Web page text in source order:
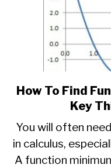
How To Find
Key
You will often
in calculus,
A function